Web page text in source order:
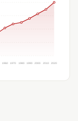
1960 1970 1980 1990 2000 2010 2020